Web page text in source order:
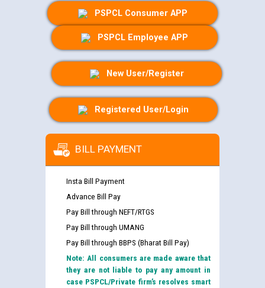
PSPCL Consumer APP
PSPCL Employee APP
New User/Register
Registered User/Login
BILL PAYMENT
Insta Bill Payment
Advance Bill Pay
Pay Bill through NEFT/RTGS
Pay Bill through UMANG
Pay Bill through BBPS (Bharat Bill Pay)
Note: All consumers are made aware that
they are not liable to pay any amount in
case PSPCL/Private firm’s resolves smart